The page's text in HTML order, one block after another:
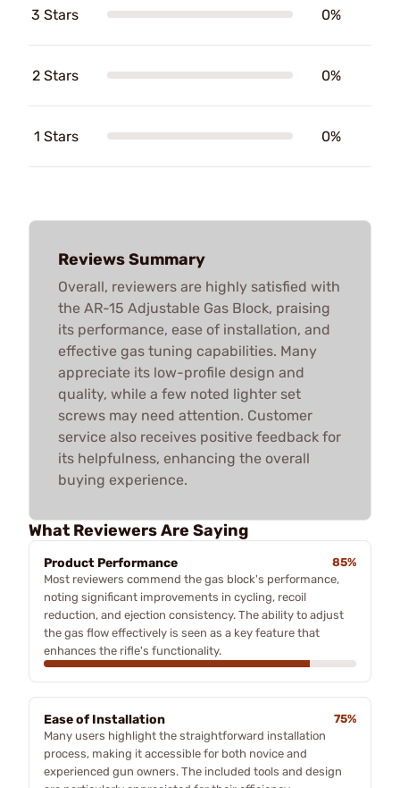
3 Stars 0%
2 Stars 0%
1 Stars 0%
Reviews Summary
Overall, reviewers are highly satisfied with
the AR-15 Adjustable Gas Block, praising
its performance, ease of installation, and
effective gas tuning capabilities. Many
appreciate its low-profile design and
quality, while a few noted lighter set
screws may need attention. Customer
service also receives positive feedback for
its helpfulness, enhancing the overall
buying experience.
What Reviewers Are Saying
Product Performance
85%
Most reviewers commend the gas block's performance,
noting significant improvements in cycling, recoil
reduction, and ejection consistency. The ability to adjust
the gas flow effectively is seen as a key feature that
enhances the rifle's functionality.
Ease of Installation
75%
Many users highlight the straightforward installation
process, making it accessible for both novice and
experienced gun owners. The included tools and design